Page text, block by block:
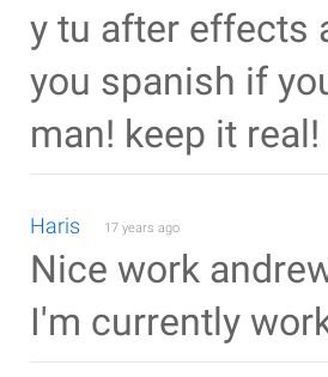
y tu after effects
you spanish if
man! keep it real!
Haris 17 years ago
Nice work
I'm currently